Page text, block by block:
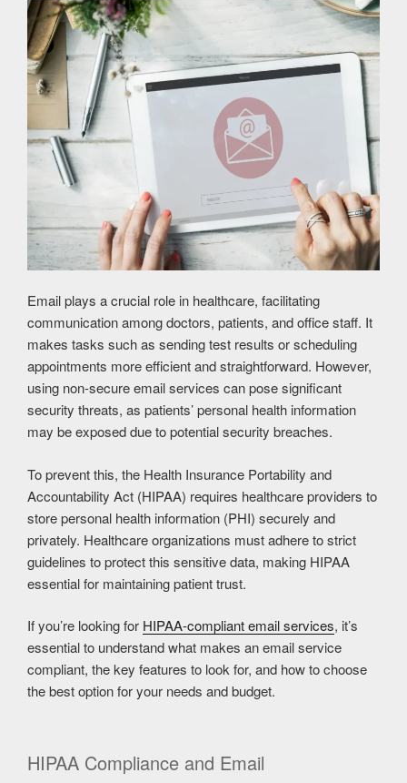
Email plays a crucial role in healthcare, facilitating
communication among doctors, patients, and office staff. It
makes tasks such as sending test results or scheduling
appointments more efficient and straightforward. However,
using non-secure email services can pose significant
security threats, as patients’ personal health information
may be exposed due to potential security breaches.
To prevent this, the Health Insurance Portability and
Accountability Act (HIPAA) requires healthcare providers to
store personal health information (PHI) securely and
privately. Healthcare organizations must adhere to strict
guidelines to protect this sensitive data, making HIPAA
essential for maintaining patient trust.
If you’re looking for HIPAA-compliant email services, it’s
essential to understand what makes an email service
compliant, the key features to look for, and how to choose
the best option for your needs and budget.
HIPAA Compliance and Email